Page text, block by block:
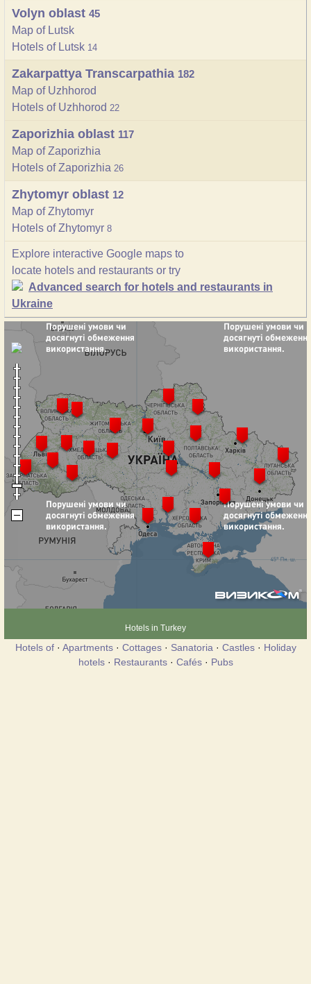
Volyn oblast 45
Map of Lutsk
Hotels of Lutsk 14
Zakarpattya Transcarpathia 182
Map of Uzhhorod
Hotels of Uzhhorod 22
Zaporizhia oblast 117
Map of Zaporizhia
Hotels of Zaporizhia 26
Zhytomyr oblast 12
Map of Zhytomyr
Hotels of Zhytomyr 8
Explore interactive Google maps to
locate hotels and restaurants or try
Advanced search for hotels and restaurants in
Ukraine
Hotels in Turkey
Hotels of· Apartments· Cottages· Sanatoria · Castles· Holiday
hotels· Restaurants· Cafés· Pubs